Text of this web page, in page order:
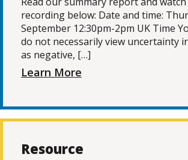
recording below: Date and time:
September 12:30pm-2pm UK Time
do not necessarily view uncertainty
as negative, […]
Learn More
Resource